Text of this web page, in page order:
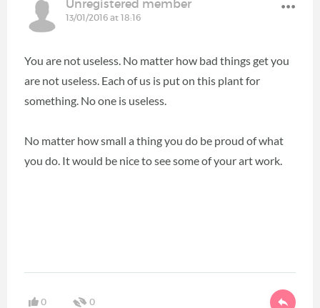
Unregistered member
13/01/2016 at 18:16
You are not useless. No matter how bad things get you
are not useless. Each of us is put on this plant for
something. No one is useless.
No matter how small a thing you do be proud of what
you do. It would be nice to see some of your art work.
0 0